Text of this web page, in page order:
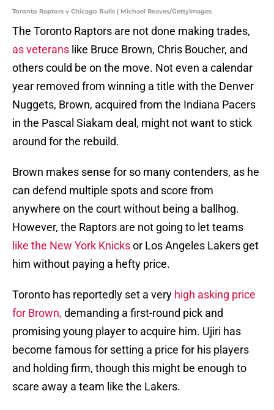
Toronto Raptors v Chicago Bulls | Michael Reaves/GettyImages
The Toronto Raptors are not done making trades,
as veterans like Bruce Brown, Chris Boucher, and
others could be on the move. Not even a calendar
year removed from winning a title with the Denver
Nuggets, Brown, acquired from the Indiana Pacers
in the Pascal Siakam deal, might not want to stick
around for the rebuild.
Brown makes sense for so many contenders, as he
can defend multiple spots and score from
anywhere on the court without being a ballhog.
However, the Raptors are not going to let teams
like the New York Knicksor Los Angeles Lakers get
him without paying a hefty price.
Toronto has reportedly set a very high asking price
for Brown, demanding a first-round pick and
promising young player to acquire him. Ujiri has
become famous for setting a price for his players
and holding firm, though this might be enough to
scare away a team like the Lakers.